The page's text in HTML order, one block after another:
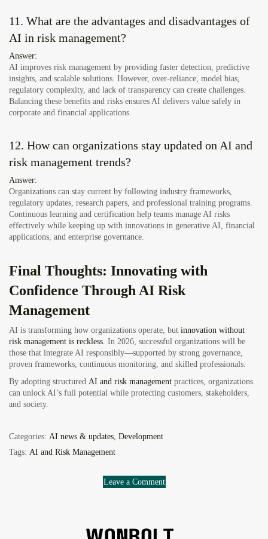
11. What are the advantages and disadvantages of
AI in risk management?
Answer:
AI improves risk management by providing faster detection, predictive
insights, and scalable solutions. However, over-reliance, model bias,
regulatory complexity, and lack of transparency can create challenges.
Balancing these benefits and risks ensures AI delivers value safely in
corporate and financial applications.
12. How can organizations stay updated on AI and
risk management trends?
Answer:
Organizations can stay current by following industry frameworks,
regulatory updates, research papers, and professional training programs.
Continuous learning and certification help teams manage AI risks
effectively while keeping up with innovations in generative AI, financial
applications, and enterprise governance.
Final Thoughts: Innovating with
Confidence Through AI Risk
Management
AI is transforming how organizations operate, but innovation without
risk management is reckless. In 2026, successful organizations will be
those that integrate AI responsibly—supported by strong governance,
proven frameworks, continuous monitoring, and skilled professionals.
By adopting structured AI and risk management practices, organizations
can unlock AI’s full potential while protecting customers, stakeholders,
and society.
Categories: AI news & updates, Development
Tags: AI and Risk Management
Leave a Comment